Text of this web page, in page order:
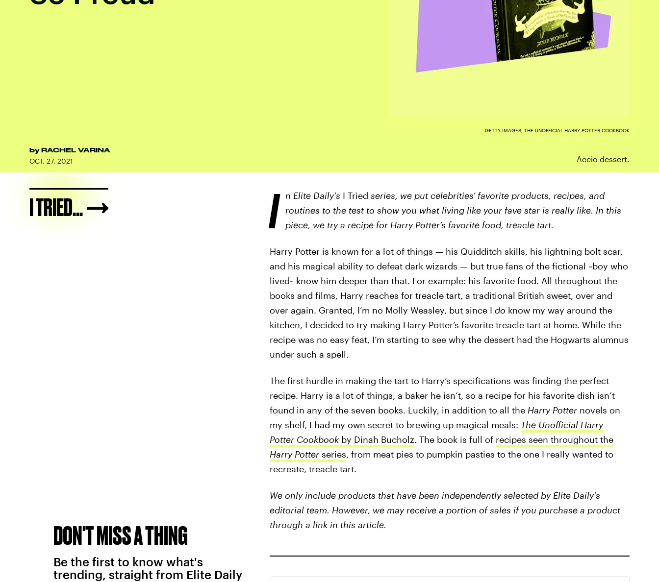
Accio dessert.
by RACHEL VARINA
OCT. 27, 2021
GETTY IMAGES, THE UNOFFICIAL HARRY POTTER COOKBOOK
I TRIED... I n Elite Daily's I Tried series, we put celebrities’ favorite products, recipes, and
routines to the test to show you what living like your fave star is really like. In this
piece, we try a recipe for Harry Potter’s favorite food, treacle tart.
Harry Potter is known for a lot of things — his Quidditch skills, his lightning bolt scar,
and his magical ability to defeat dark wizards — but true fans of the fictional ~boy who
lived~ know him deeper than that. For example: his favorite food. All throughout the
books and films, Harry reaches for treacle tart, a traditional British sweet, over and
over again. Granted, I’m no Molly Weasley, but since I do know my way around the
kitchen, I decided to try making Harry Potter’s favorite treacle tart at home. While the
recipe was no easy feat, I’m starting to see why the dessert had the Hogwarts alumnus
under such a spell.
The first hurdle in making the tart to Harry’s specifications was finding the perfect
recipe. Harry is a lot of things, a baker he isn’t, so a recipe for his favorite dish isn’t
found in any of the seven books. Luckily, in addition to all the Harry Potternovels on
my shelf, I had my own secret to brewing up magical meals: The Unofficial Harry
Potter Cookbook by Dinah Bucholz. The book is full of recipes seen throughout the
Harry Potterseries, from meat pies to pumpkin pasties to the one I really wanted to
recreate, treacle tart.
We only include products that have been independently selected by Elite Daily's
editorial team. However, we may receive a portion of sales if you purchase a product
through a link in this article.
DON'T MISS A THING
Be the first to know what's
trending, straight from Elite Daily